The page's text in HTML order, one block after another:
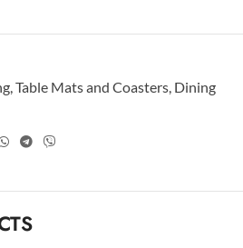
,Table Mats and Coasters, Dining